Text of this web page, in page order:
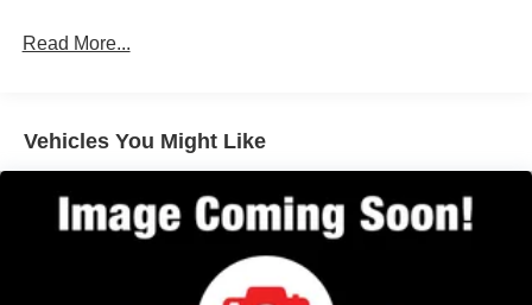
Read More...
Vehicles You Might Like